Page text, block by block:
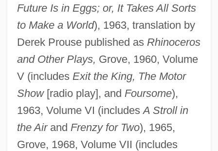
Future Is in Eggs; or, It Takes All Sorts
to Make a World), 1963, translation by
Derek Prouse published as Rhinoceros
and Other Plays, Grove, 1960, Volume
V (includes Exit the King, The Motor
Show[radio play], and Foursome),
1963, Volume VI (includesA Stroll in
the Airand Frenzy for Two), 1965,
Grove, 1968, Volume VII (includes